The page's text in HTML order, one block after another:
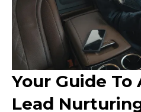
Your Guide
Lead